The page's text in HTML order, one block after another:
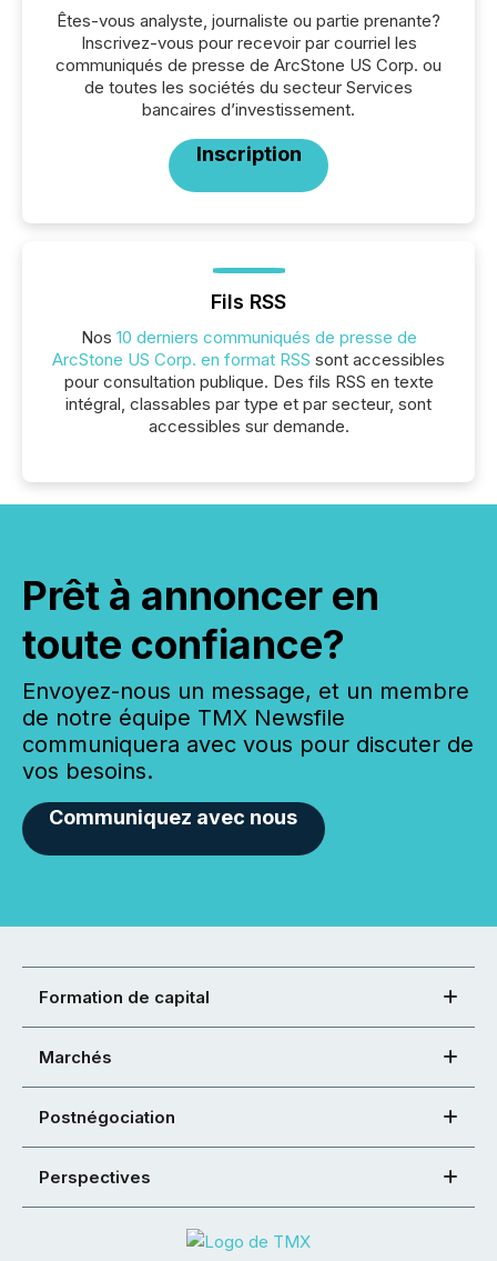
Êtes-vous analyste, journaliste ou partie prenante?
Inscrivez-vous pour recevoir par courriel les
communiqués de presse de ArcStone US Corp. ou
de toutes les sociétés du secteur Services
bancaires d’investissement.
Inscription
Fils RSS
Nos 10 derniers communiqués de presse de
ArcStone US Corp. en format RSS sont accessibles
pour consultation publique. Des fils RSS en texte
intégral, classables par type et par secteur, sont
accessibles sur demande.
Prêt à annoncer en
toute confiance?
Envoyez-nous un message, et un membre
de notre équipe TMX Newsfile
communiquera avec vous pour discuter de
vos besoins.
Communiquez avec nous
Formation de capital
Marchés
Postnégociation
Perspectives